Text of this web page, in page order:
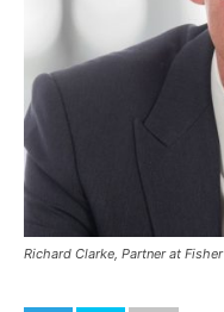
Richard Clarke, Partner at